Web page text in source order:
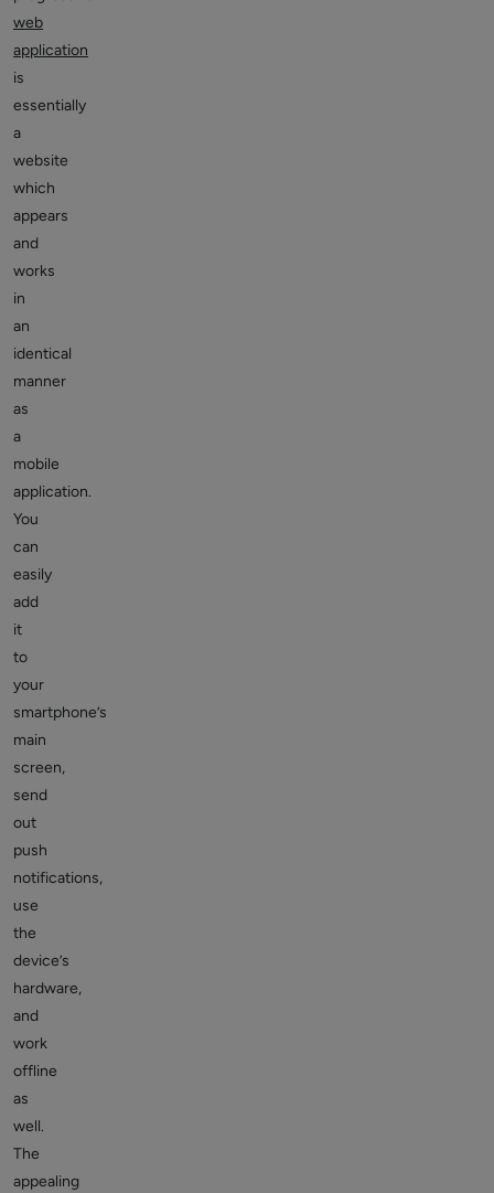
web
application
is
essentially
a
website
which
appears
and
works
in
an
identical
manner
as
a
mobile
application.
You
can
easily
add
it
to
your
smartphone’s
main
screen,
send
out
push
notifications,
use
the
device’s
hardware,
and
work
offline
as
well.
The
appealing